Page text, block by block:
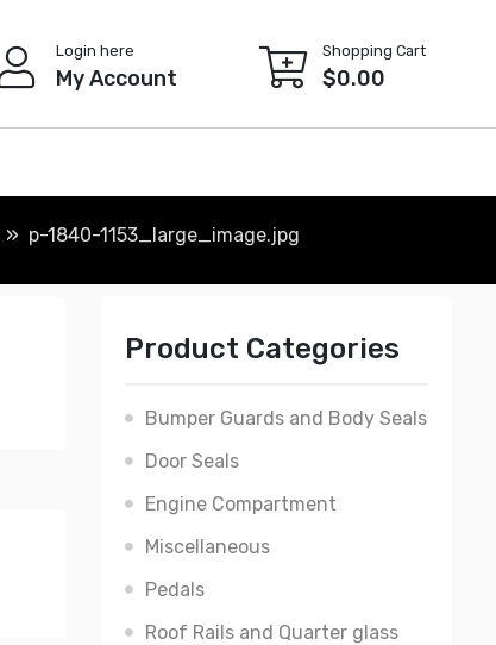
Login here
My Account
Shopping Cart
$0.00
p-1840-1153_large_image.jpg
Product Categories
Bumper Guards and Body Seals
Door Seals
Engine Compartment
Miscellaneous
Pedals
Roof Rails and Quarter glass